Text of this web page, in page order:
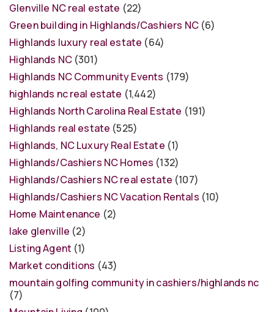
Glenville NC real estate (22)
Green building in Highlands/Cashiers NC(6)
Highlands luxury real estate (64)
Highlands NC(301)
Highlands NC Community Events (179)
highlands nc real estate (1,442)
Highlands North Carolina Real Estate (191)
Highlands real estate (525)
Highlands, NC Luxury Real Estate (1)
Highlands/Cashiers NC Homes (132)
Highlands/Cashiers NC real estate (107)
Highlands/Cashiers NC Vacation Rentals (10)
Home Maintenance (2)
lake glenville (2)
Listing Agent (1)
Market conditions (43)
mountain golfing community in cashiers/highlands nc
(7)